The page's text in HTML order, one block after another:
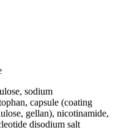
sodium
capsule (coating
gellan), nicotinamide,
disodium salt